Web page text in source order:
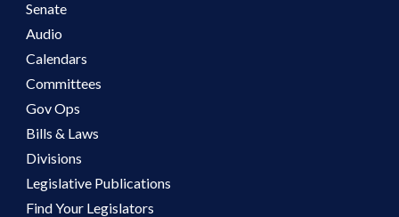
Senate
Audio
Calendars
Committees
Gov Ops
Bills & Laws
Divisions
Legislative Publications
Find Your Legislators